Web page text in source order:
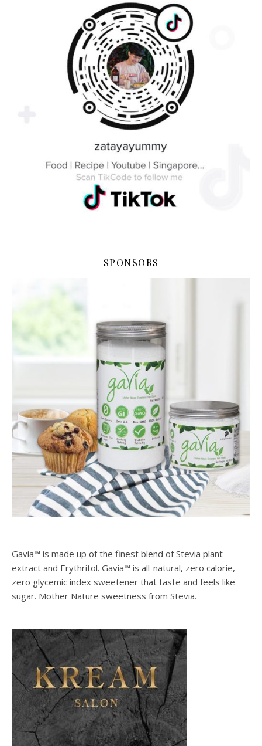
SPONSORS
Gavia™ is made up of the finest blend of Stevia plant
extract and Erythritol. Gavia™ is all-natural, zero calorie,
zero glycemic index sweetener that taste and feels like
sugar. Mother Nature sweetness from Stevia.